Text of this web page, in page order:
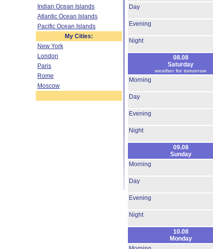
Indian Ocean Islands
Atlantic Ocean Islands
Pacific Ocean Islands
My Cities:
New York
London
Paris
Rome
Moscow
Day
Evening
Night
08.08
Saturday
weather for tomorrow
Morning
Day
Evening
Night
09.08
Sunday
Morning
Day
Evening
Night
10.08
Monday